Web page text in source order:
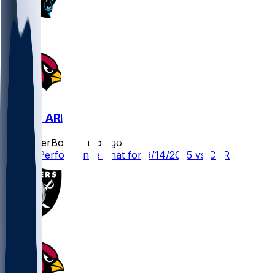
CAR @ ARI
SleeperBot
11 mo ago
Player Performance Chat for 9/14/2025 vs CAR